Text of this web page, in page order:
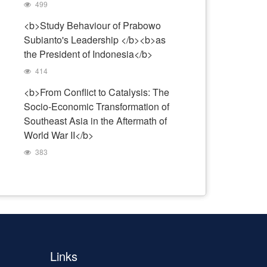
499
<b>Study Behaviour of Prabowo
Subianto's Leadership </b><b>as
the President of Indonesia</b>
414
<b>From Conflict to Catalysis: The
Socio-Economic Transformation of
Southeast Asia in the Aftermath of
World War II</b>
383
Links